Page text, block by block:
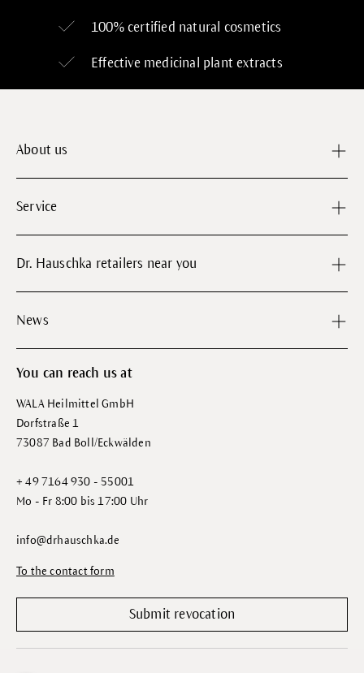
100% certified natural cosmetics
Effective medicinal plant extracts
About us
Service
Dr. Hauschka retailers near you
News
You can reach us at
WALA Heilmittel GmbH
Dorfstraße 1
73087 Bad Boll/Eckwälden
+ 49 7164 930 - 55001
Mo - Fr 8:00 bis 17:00 Uhr
info@drhauschka.de
To the contact form
Submit revocation